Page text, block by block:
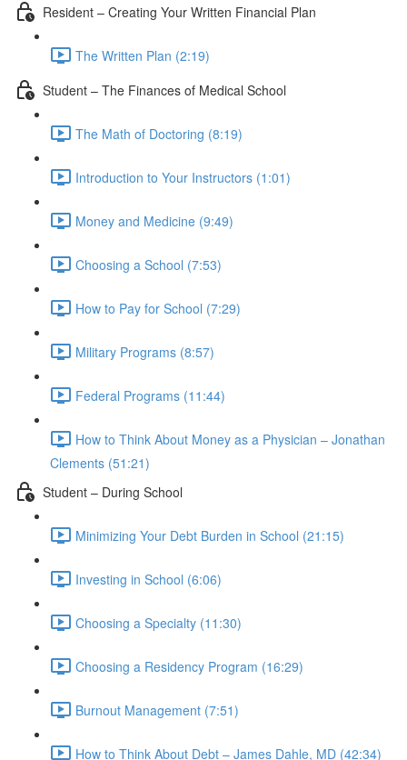
Resident – Creating Your Written Financial Plan
The Written Plan (2:19)
Student – The Finances of Medical School
The Math of Doctoring (8:19)
Introduction to Your Instructors (1:01)
Money and Medicine (9:49)
Choosing a School (7:53)
How to Pay for School (7:29)
Military Programs (8:57)
Federal Programs (11:44)
How to Think About Money as a Physician – Jonathan
Clements (51:21)
Student – During School
Minimizing Your Debt Burden in School (21:15)
Investing in School (6:06)
Choosing a Specialty (11:30)
Choosing a Residency Program (16:29)
Burnout Management (7:51)
How to Think About Debt – James Dahle, MD (42:34)